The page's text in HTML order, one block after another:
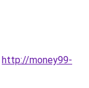
http://money99-